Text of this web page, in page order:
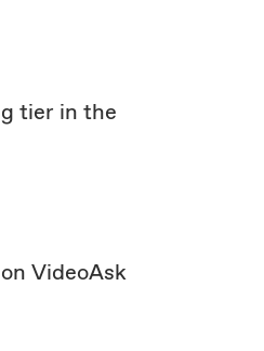
tier in the
VideoAsk